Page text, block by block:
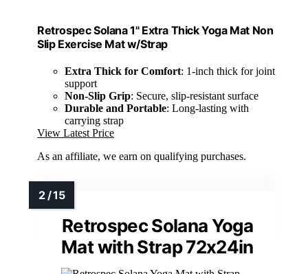
Retrospec Solana 1" Extra Thick Yoga Mat Non
Slip Exercise Mat w/Strap
Extra Thick for Comfort: 1-inch thick for joint
support
Non-Slip Grip: Secure, slip-resistant surface
Durable and Portable: Long-lasting with
carrying strap
View Latest Price
As an affiliate, we earn on qualifying purchases.
Retrospec Solana Yoga
Mat with Strap 72x24in